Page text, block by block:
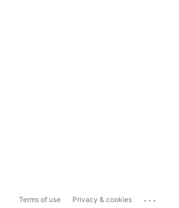
Terms of use Privacy & cookies ...